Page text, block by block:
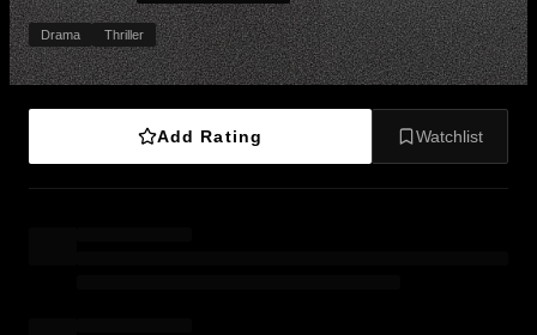
Drama Thriller
Add Rating Watchlist